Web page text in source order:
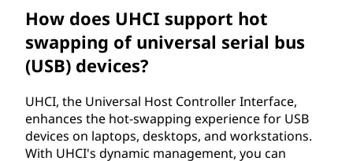
How does UHCI support hot
swapping of universal serial bus
(USB) devices?
UHCI, the Universal Host Controller Interface,
enhances the hot-swapping experience for USB
devices on laptops, desktops, and workstations.
With UHCI's dynamic management, you can